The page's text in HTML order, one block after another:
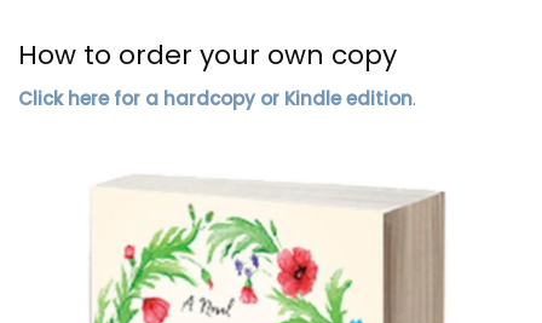
How to order your own copy
Click here for a hardcopy or Kindle edition.